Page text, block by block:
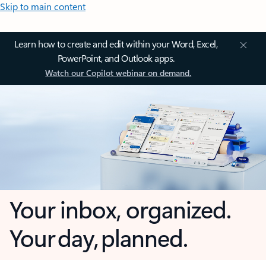
Skip to main content
Learn how to create and edit within your Word, Excel,
PowerPoint, and Outlook apps.
Watch our Copilot webinar on demand.
Your inbox, organized.
Your day, planned.